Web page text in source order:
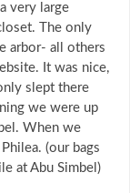
very large
The only
arbor- all others
It was nice,
slept there
we were up
When we
(our bags
at Abu Simbel)